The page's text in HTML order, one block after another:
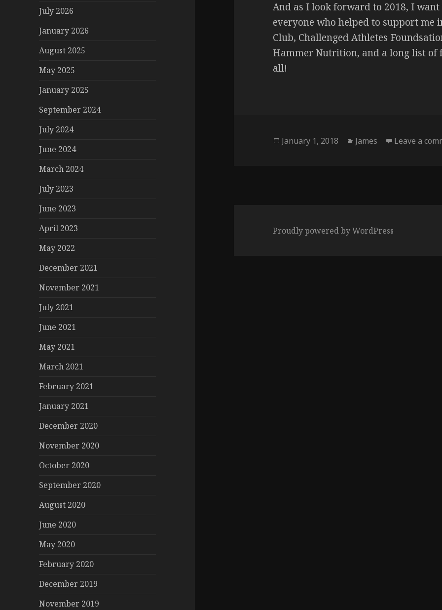
July 2026
January 2026
August 2025
May 2025
January 2025
September 2024
July 2024
June 2024
March 2024
July 2023
June 2023
April 2023
May 2022
December 2021
November 2021
July 2021
June 2021
May 2021
March 2021
February 2021
January 2021
December 2020
November 2020
October 2020
September 2020
August 2020
June 2020
May 2020
February 2020
December 2019
November 2019
And as I look forward to 2018, I
everyone who helped to support me
Club, Challenged Athletes
Hammer Nutrition, and a long list of
all!
Posted
January 1, 2018 Categories
James Leave a
Proudly powered by WordPress